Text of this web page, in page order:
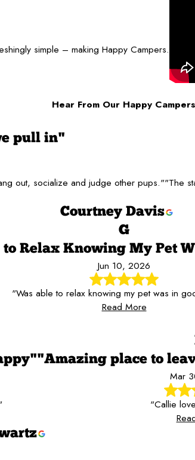
simple – making Happy Campers.
Hear From Our Happy Campers
pull in"
out, socialize and judge other pups."
Courtney Davis
"The
G
Relax Knowing My Pet
Jun 10, 2026
"Was able to relax knowing my pet was in
Read More
"Amazing place to
Mar
"Callie